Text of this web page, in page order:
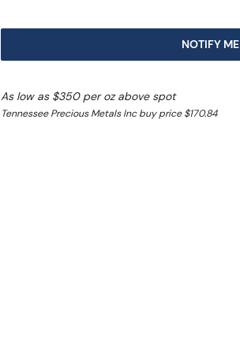
NOTIFY ME
As low as $350 per oz above spot
Tennessee Precious Metals Inc buy price $170.84